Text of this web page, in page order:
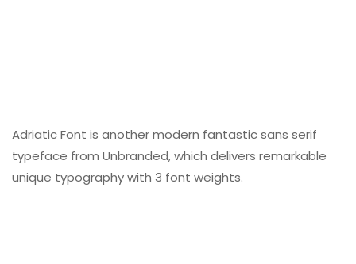
Adriatic Font is another modern fantastic sans serif
typeface from Unbranded, which delivers remarkable
unique typography with 3 font weights.